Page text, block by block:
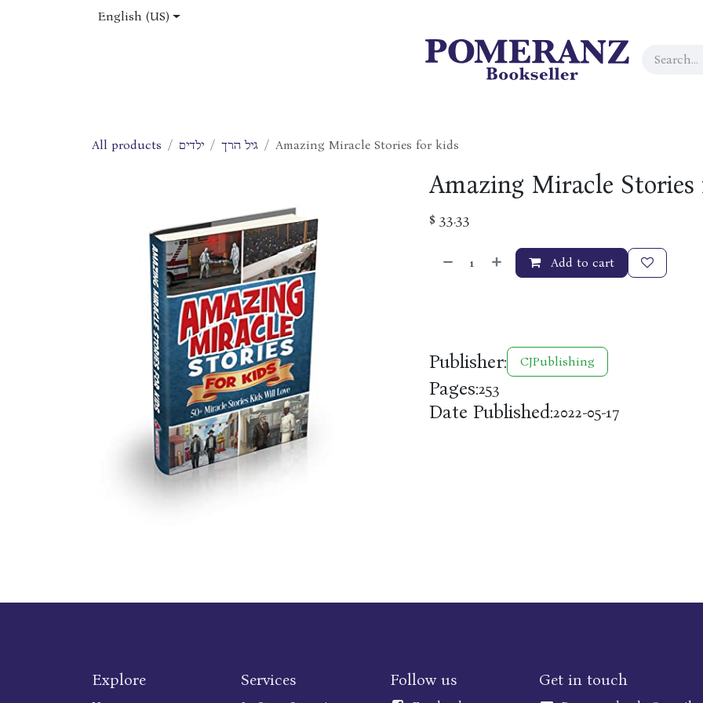
English (US)
All products ילדים גיל הרך Amazing Miracle Stories for kids
Amazing Miracle
$ 33.33
Add to cart
Publisher: CJPublishing
Pages:253
Date Published:2022-05-17
Explore Services Follow us Get in touch